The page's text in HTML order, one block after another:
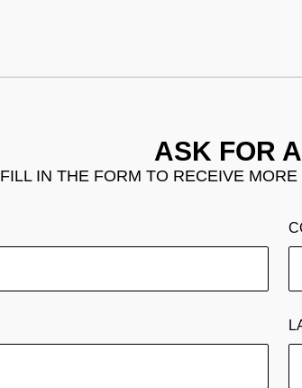
ASK FOR
FILL IN THE FORM TO RECEIVE